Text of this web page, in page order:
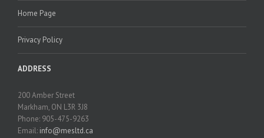
Home Page
Privacy Policy
ADDRESS
200 Amber Street
Markham, ON L3R 3J8
Phone: 905-475-9263
Email: info@mesltd.ca